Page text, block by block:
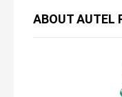
ABOUTAUTEL